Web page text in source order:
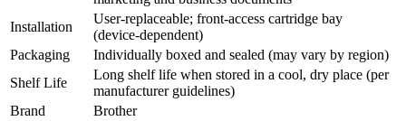
Installation
User‑replaceable; front‑access cartridge bay
(device‑dependent)
Packaging
Individually boxed and sealed (may vary by region)
Shelf Life
Long shelf life when stored in a cool, dry place (per
manufacturer guidelines)
Brand
Brother